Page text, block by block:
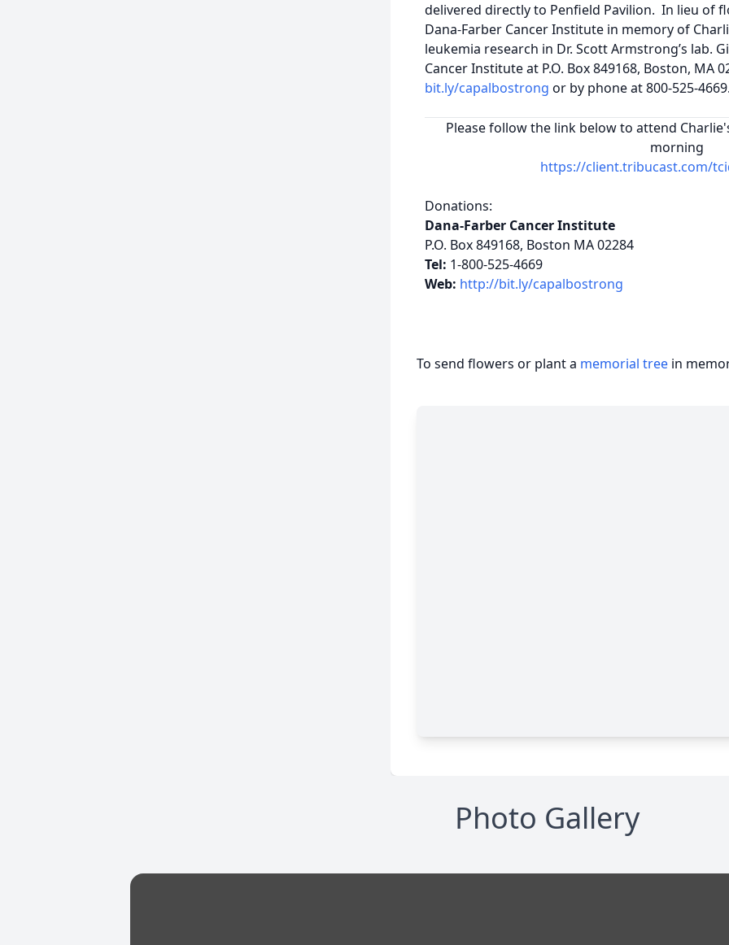
delivered directly to Penfield Pavilion. In lieu of
Dana-Farber Cancer Institute in memory of
leukemia research in Dr. Scott Armstrong’s lab.
Cancer Institute at P.O. Box 849168, Boston, MA
bit.ly/capalbostrong or by phone at 800-525-4669.
Please follow the link below to attend
morning
https://client.tribucast.com/
Donations:
Dana-Farber Cancer Institute
P.O. Box 849168, Boston MA 02284
Tel: 1-800-525-4669
Web: http://bit.ly/capalbostrong
To send flowers or plant a memorial tree in
Photo Gallery